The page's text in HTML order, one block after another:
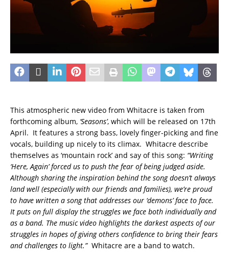
This atmospheric new video from Whitacre is taken from
forthcoming album, ‘Seasons’, which will be released on 17th
April. It features a strong bass, lovely finger-picking and fine
vocals, building up nicely to its climax. Whitacre describe
themselves as ‘mountain rock’ and say of this song: “Writing
‘Here, Again’ forced us to push the fear of being judged aside.
Although sharing the inspiration behind the song doesn’t always
land well (especially with our friends and families), we’re proud
to have written a song that addresses our ‘demons’ face to face.
It puts on full display the struggles we face both individually and
as a band. The music video highlights the darkest aspects of our
struggles in hopes of giving others confidence to bring their fears
and challenges to light.” Whitacre are a band to watch.